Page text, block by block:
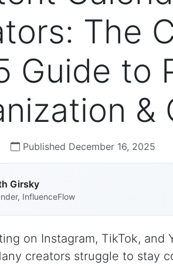
The
Guide to
&
Published December 16, 2025
Girsky
InfluenceFlow
on Instagram, TikTok, and
creators struggle to stay